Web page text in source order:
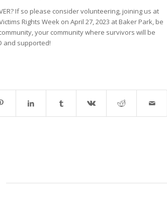
If so please consider volunteering, joining us at
Rights Week on April 27, 2023 at Baker Park, be
your community where survivors will be
and supported!